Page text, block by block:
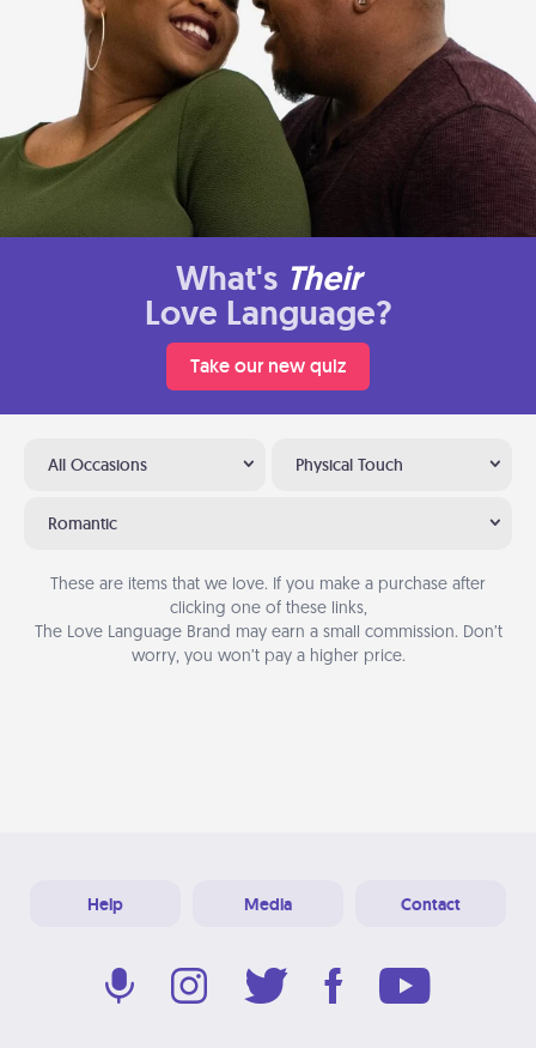
What's Their
Love Language?
Take our new quiz
All Occasions Physical Touch
Romantic
These are items that we love. If you make a purchase after
clicking one of these links,
The Love Language Brand may earn a small commission. Don’t
worry, you won’t pay a higher price.
Help Media Contact